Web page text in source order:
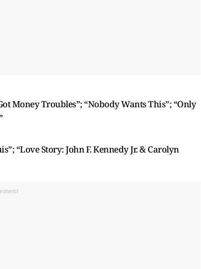
Money Troubles”; “Nobody Wants This”; “Only
“Love Story: John F. Kennedy Jr. & Carolyn